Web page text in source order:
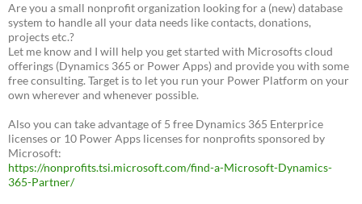
Are you a small nonprofit organization looking for a (new) database
system to handle all your data needs like contacts, donations,
projects etc.?
Let me know and I will help you get started with Microsofts cloud
offerings (Dynamics 365 or Power Apps) and provide you with some
free consulting. Target is to let you run your Power Platform on your
own wherever and whenever possible.
Also you can take advantage of 5 free Dynamics 365 Enterprice
licenses or 10 Power Apps licenses for nonprofits sponsored by
Microsoft:
https://nonprofits.tsi.microsoft.com/find-a-Microsoft-Dynamics-
365-Partner/